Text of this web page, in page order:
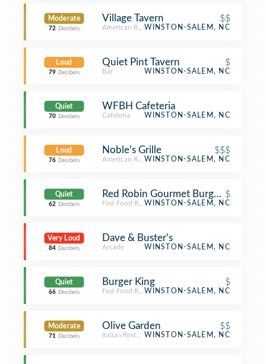
Moderate
72 Decibels
Village Tavern $$
American RestaurantWINSTON-SALEM, NC
Loud
79 Decibels
Quiet Pint Tavern $
Bar WINSTON-SALEM, NC
Quiet
70 Decibels
WFBH Cafeteria
Cafeteria WINSTON-SALEM, NC
Loud
76 Decibels
Noble's Grille $$$
American RestaurantWINSTON-SALEM, NC
Quiet
62 Decibels
Red Robin Gourmet Burgers and
$
Fast Food RestaurantWINSTON-SALEM, NC
Very Loud
84 Decibels
Dave & Buster's
Arcade WINSTON-SALEM, NC
Quiet
66 Decibels
Burger King $
Fast Food RestaurantWINSTON-SALEM, NC
Moderate
71 Decibels
Olive Garden $$
Italian RestaurantWINSTON-SALEM, NC